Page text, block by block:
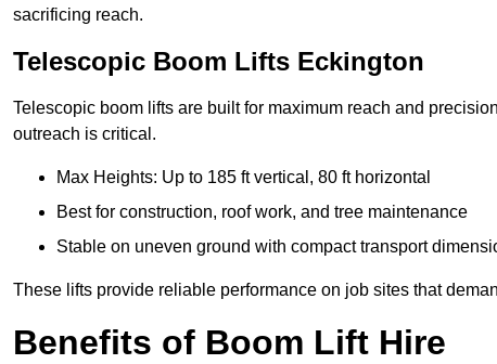
sacrificing reach.
Telescopic Boom Lifts Eckington
Telescopic boom lifts are built for maximum reach and
outreach is critical.
Max Heights: Up to 185 ft vertical, 80 ft horizontal
Best for construction, roof work, and tree maintenance
Stable on uneven ground with compact transport
These lifts provide reliable performance on job sites that
Benefits of Boom Lift Hire